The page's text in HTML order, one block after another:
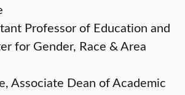
Professor of Education and
for Gender, Race & Area
Associate Dean of Academic